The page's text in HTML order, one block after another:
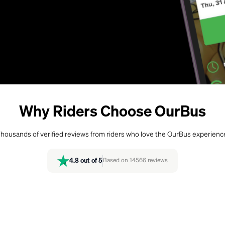
Why Riders Choose OurBus
of verified reviews from riders who love the OurBus
4.8 out of 5 Based on 14566 reviews